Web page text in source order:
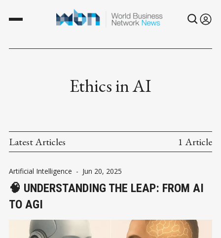
Ethics in AI
Latest Articles 1 Article
Artificial Intelligence - Jun 20, 2025
🧠 UNDERSTANDING THE LEAP: FROM AI
TO AGI